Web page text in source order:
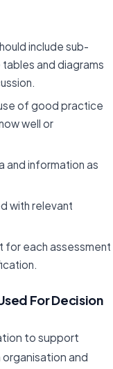
include sub-
and diagrams
of good practice
well or
and information as
with relevant
for each assessment
For Decision
to support
and